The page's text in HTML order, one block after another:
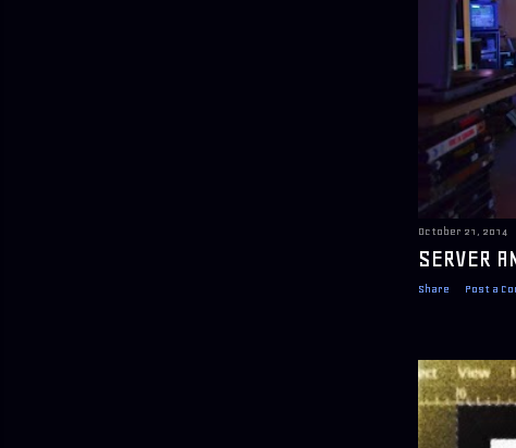
October 21, 2014
SERVER
Share Post a